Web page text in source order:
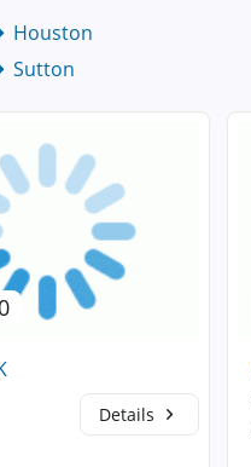
Houston
Sutton
Details